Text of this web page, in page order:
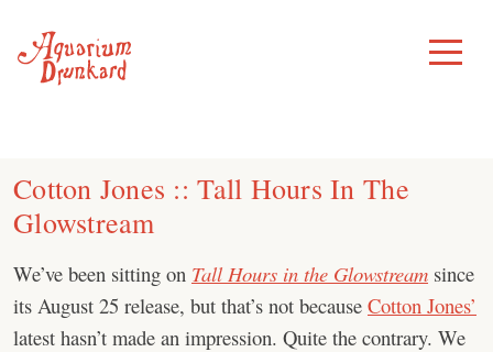
content
Toggle
Menu
Cotton Jones :: Tall Hours In The
Glowstream
We’ve been sitting on Tall Hours in the Glowstream since
its August 25 release, but that’s not because Cotton Jones’
latest hasn’t made an impression. Quite the contrary. We